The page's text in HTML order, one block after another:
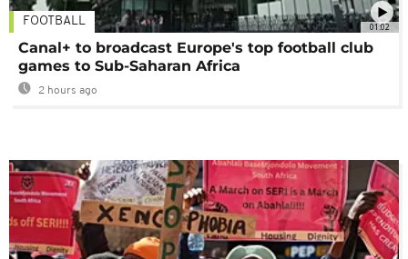
01:02
FOOTBALL
Canal+ to broadcast Europe's top football club
games to Sub-Saharan Africa
2 hours ago